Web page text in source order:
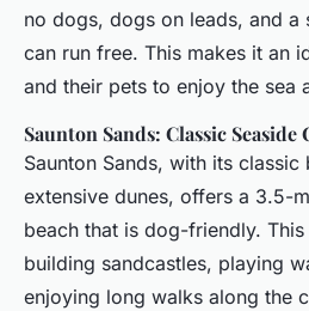
no dogs, dogs on leads, and a
can run free. This makes it an
and their pets to enjoy the sea
Saunton Sands: Classic Seaside
Saunton Sands, with its classic
extensive dunes, offers a 3.5-
beach that is dog-friendly.
building sandcastles, playing
enjoying long walks along the